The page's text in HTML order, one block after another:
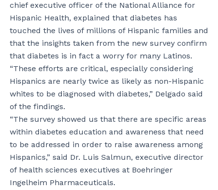
chief executive officer of the National Alliance for
Hispanic Health, explained that diabetes has
touched the lives of millions of Hispanic families and
that the insights taken from the new survey confirm
that diabetes is in fact a worry for many Latinos.
“These efforts are critical, especially considering
Hispanics are nearly twice as likely as non-Hispanic
whites to be diagnosed with diabetes,” Delgado said
of the findings.
“The survey showed us that there are specific areas
within diabetes education and awareness that need
to be addressed in order to raise awareness among
Hispanics,” said Dr. Luis Salmun, executive director
of health sciences executives at Boehringer
Ingelheim Pharmaceuticals.